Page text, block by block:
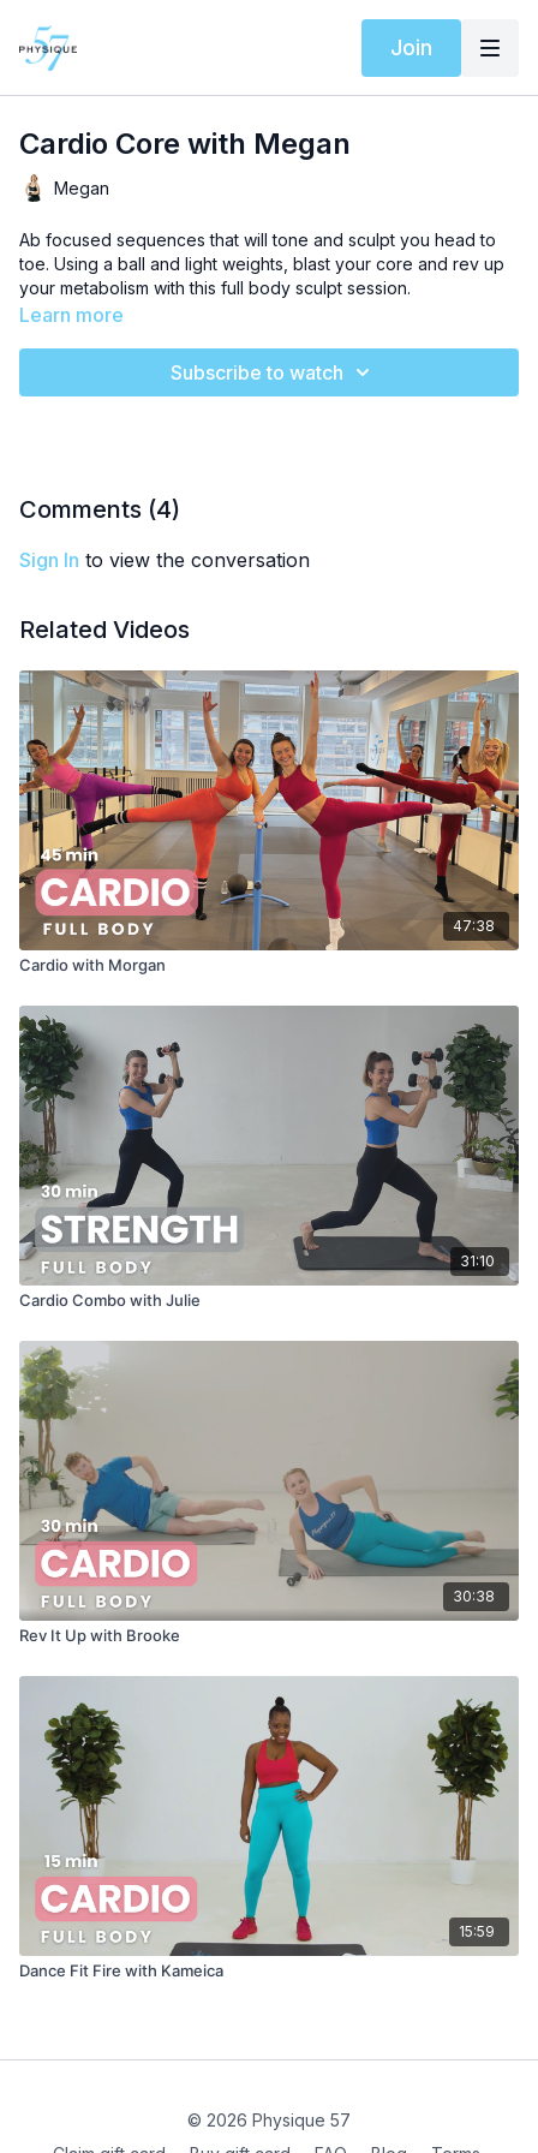
Join
Cardio Core with Megan
Megan
Ab focused sequences that will tone and sculpt you head to
toe. Using a ball and light weights, blast your core and rev up
your metabolism with this full body sculpt session.
Learn more
Subscribe to watch
Comments (4)
Sign In to view the conversation
Related Videos
47:38
Cardio with Morgan
31:10
Cardio Combo with Julie
30:38
Rev It Up with Brooke
15:59
Dance Fit Fire with Kameica
© 2026 Physique 57